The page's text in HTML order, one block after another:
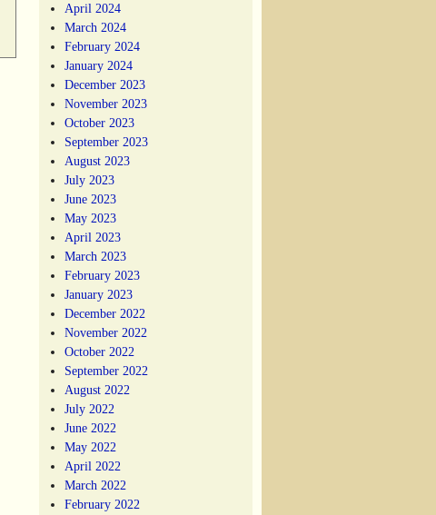
April 2024
March 2024
February 2024
January 2024
December 2023
November 2023
October 2023
September 2023
August 2023
July 2023
June 2023
May 2023
April 2023
March 2023
February 2023
January 2023
December 2022
November 2022
October 2022
September 2022
August 2022
July 2022
June 2022
May 2022
April 2022
March 2022
February 2022